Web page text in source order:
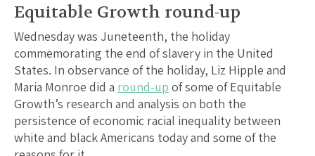
Equitable Growth round-up
Wednesday was Juneteenth, the holiday
commemorating the end of slavery in the United
States. In observance of the holiday, Liz Hipple and
Maria Monroe did a round-up of some of Equitable
Growth’s research and analysis on both the
persistence of economic racial inequality between
white and black Americans today and some of the